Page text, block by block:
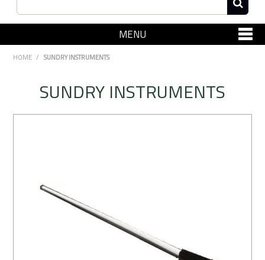
MENU
SHOP NOW
Contact Us
HOME / SUNDRY INSTRUMENTS
SUNDRY INSTRUMENTS